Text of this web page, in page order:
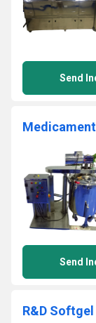
Send
Send
R&D